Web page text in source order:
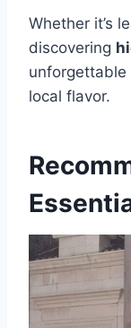
Whether it’s
discovering
unforgettable
local flavor.